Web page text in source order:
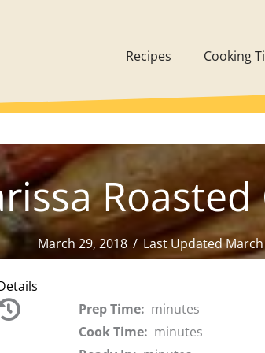
Recipes Cooking
March 29, 2018 / Last Updated March
Prep Time: minutes
Cook Time: minutes